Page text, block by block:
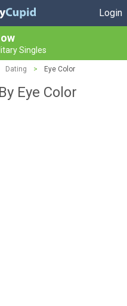
Login
Singles
Dating > Eye Color
Eye Color